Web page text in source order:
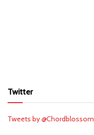
Twitter
Tweets by @Chordblossom